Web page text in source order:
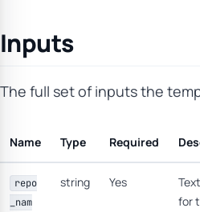
Inputs
The full set of inputs the
Name Type Required
repo
_nam
string Yes
for